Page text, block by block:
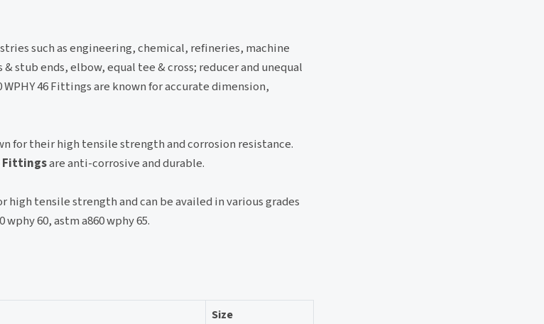
such as engineering, chemical, refineries, machine
stub ends, elbow, equal tee & cross; reducer and unequal
46 Fittings are known for accurate dimension,
for their high tensile strength and corrosion resistance.
Fittingsare anti-corrosive and durable.
high tensile strength and can be availed in various grades
wphy 60, astm a860 wphy 65.
Size